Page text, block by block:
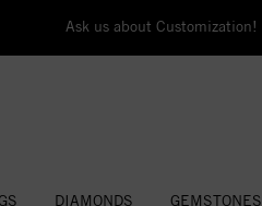
Ask us about Customization!
DIAMONDS GEMSTONES